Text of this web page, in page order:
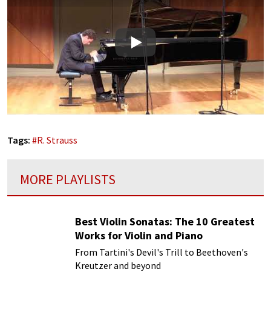
Play
Tags: #R. Strauss
MORE PLAYLISTS
Best Violin Sonatas: The 10 Greatest
Works for Violin and Piano
From Tartini's Devil's Trill to Beethoven's
Kreutzer and beyond